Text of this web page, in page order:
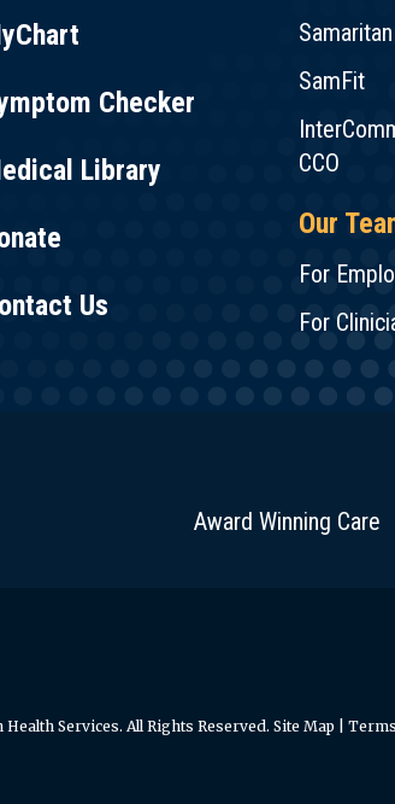
Checker
Library
Us
SamFit
CCO
Our
For
For
Award Winning Care
Services. All Rights Reserved. Site Map